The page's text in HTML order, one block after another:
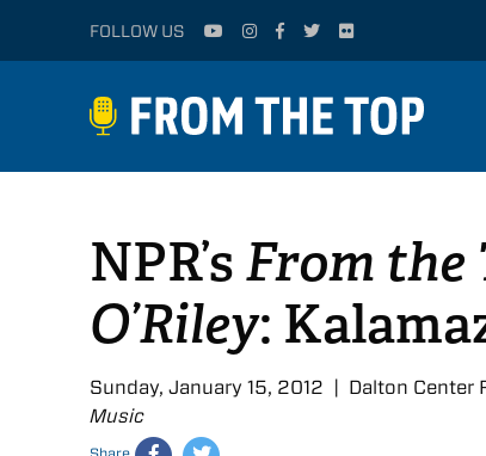
FOLLOW US
NPR’sFrom
O’Riley:
Sunday, January 15, 2012 | Dalton Center
Music